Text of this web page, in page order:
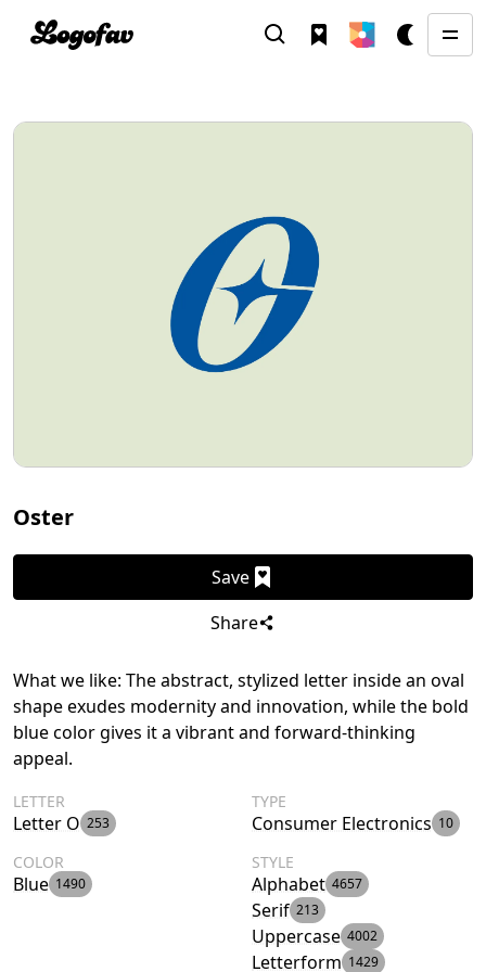
Oster
Save
Share
What we like: The abstract, stylized letter inside an oval
shape exudes modernity and innovation, while the bold
blue color gives it a vibrant and forward-thinking
appeal.
LETTER
Letter O 253
TYPE
Consumer Electronics 10
COLOR
Blue 1490
STYLE
Alphabet 4657
Serif 213
Uppercase 4002
Letterform 1429